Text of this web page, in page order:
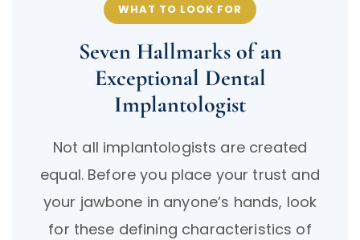
WHAT TO LOOK FOR
Seven Hallmarks of an
Exceptional Dental
Implantologist
Not all implantologists are created
equal. Before you place your trust and
your jawbone in anyone’s hands, look
for these defining characteristics of